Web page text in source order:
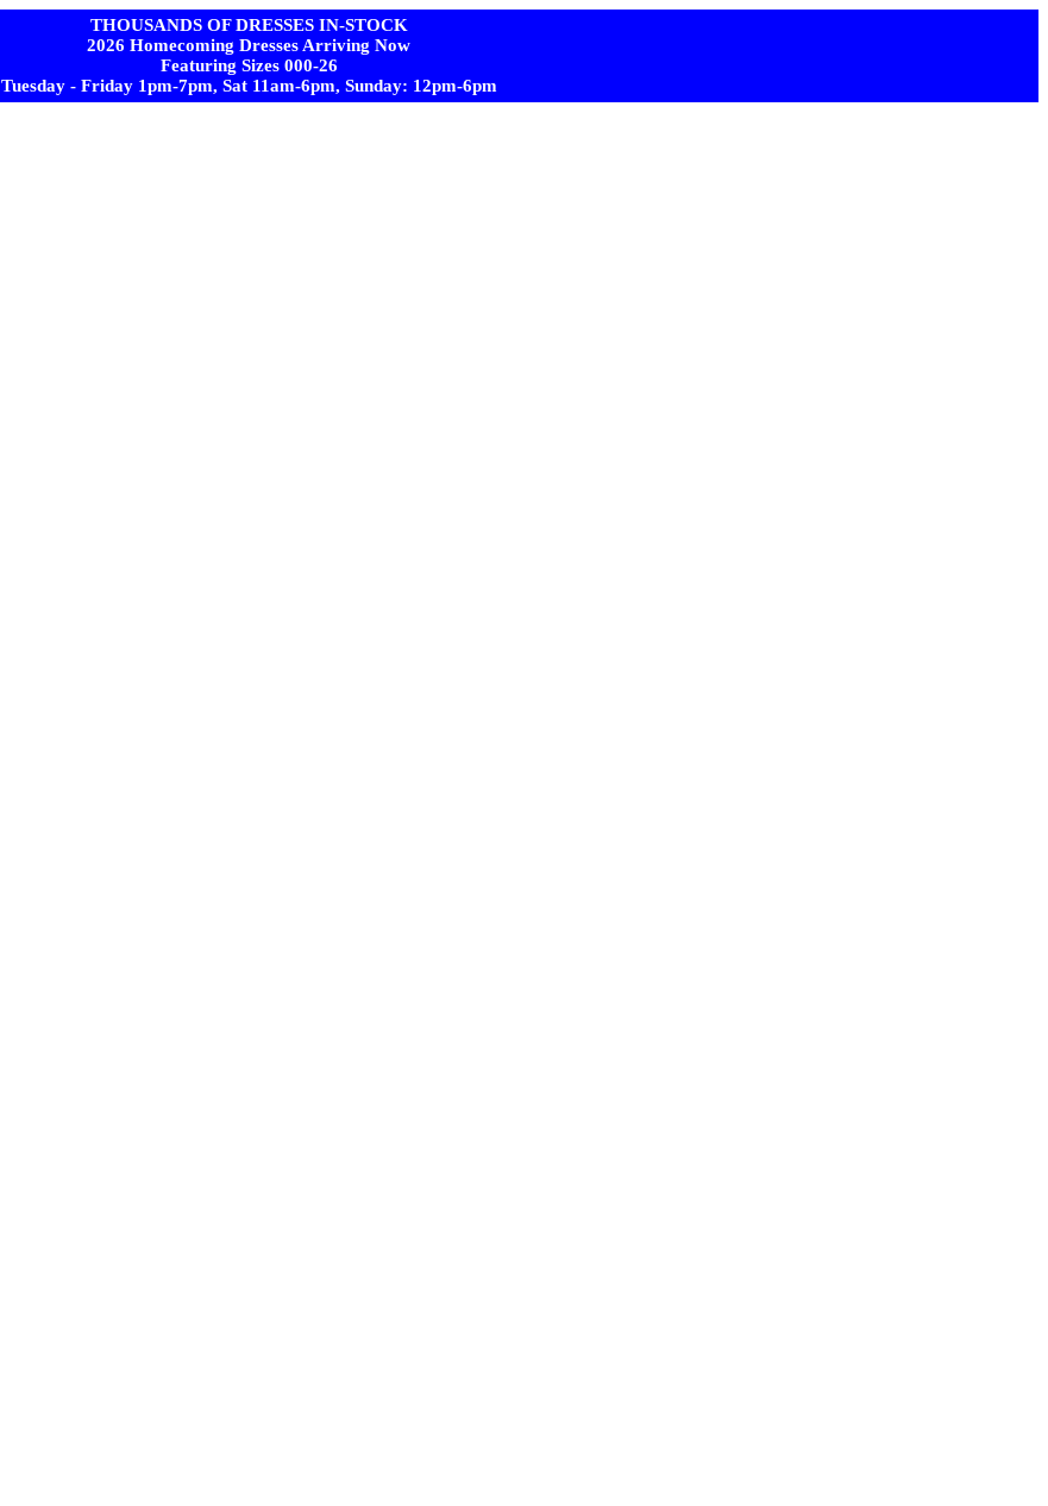
THOUSANDS OF DRESSES IN-STOCK
2026 Homecoming Dresses Arriving Now
Featuring Sizes 000-26
Tuesday - Friday 1pm-7pm, Sat 11am-6pm, Sunday: 12pm-6pm